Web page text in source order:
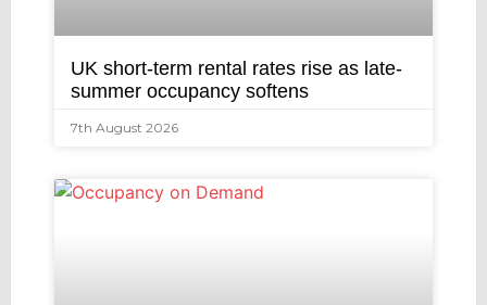
UK short-term rental rates rise as late-
summer occupancy softens
7th August 2026